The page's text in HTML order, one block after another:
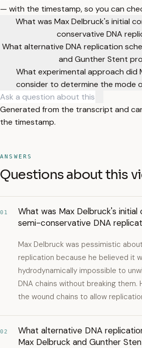
— with the timestamp, so you can
What was Max Delbruck's initial
conservative DNA
What alternative DNA replication
and Gunther Stent
What experimental approach did
consider to determine the mode
Generated from the transcript and
the timestamp.
ANSWERS
Questions about this
01
What was Max Delbruck's
semi-conservative DNA
Max Delbruck was pessimistic
replication because he believed it
hydrodynamically impossible to
DNA chains without breaking
the wound chains to allow
02
What alternative DNA
Max Delbruck and Gunther